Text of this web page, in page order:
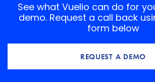
See what Vuelio can do for
demo. Request a call back
form below
REQUEST A DEMO